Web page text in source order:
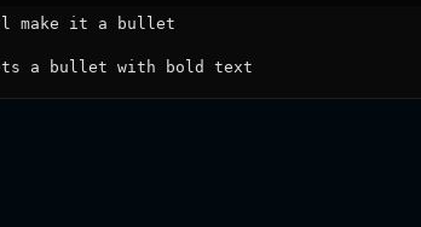
make it a bullet
a bullet with bold text